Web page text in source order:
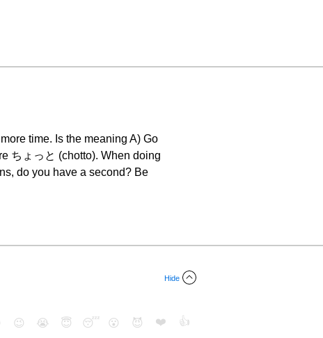
time. Is the meaning A) Go
ちょっと (chotto). When doing
do you have a second? Be
Hide
😉 😭 😇 😴 😮 😈 ❤️ 👍